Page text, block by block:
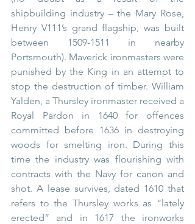
shipbuilding industry – the Mary Rose,
Henry V111’s grand flagship, was built
between 1509-1511 in nearby
Portsmouth). Maverick ironmasters were
punished by the King in an attempt to
stop the destruction of timber. William
Yalden, a Thursley ironmaster received a
Royal Pardon in 1640 for offences
committed before 1636 in destroying
woods for smelting iron. During this
time the industry was flourishing with
contracts with the Navy for canon and
shot. A lease survives, dated 1610 that
refers to the Thursley works as “lately
erected” and in 1617 the ironworks